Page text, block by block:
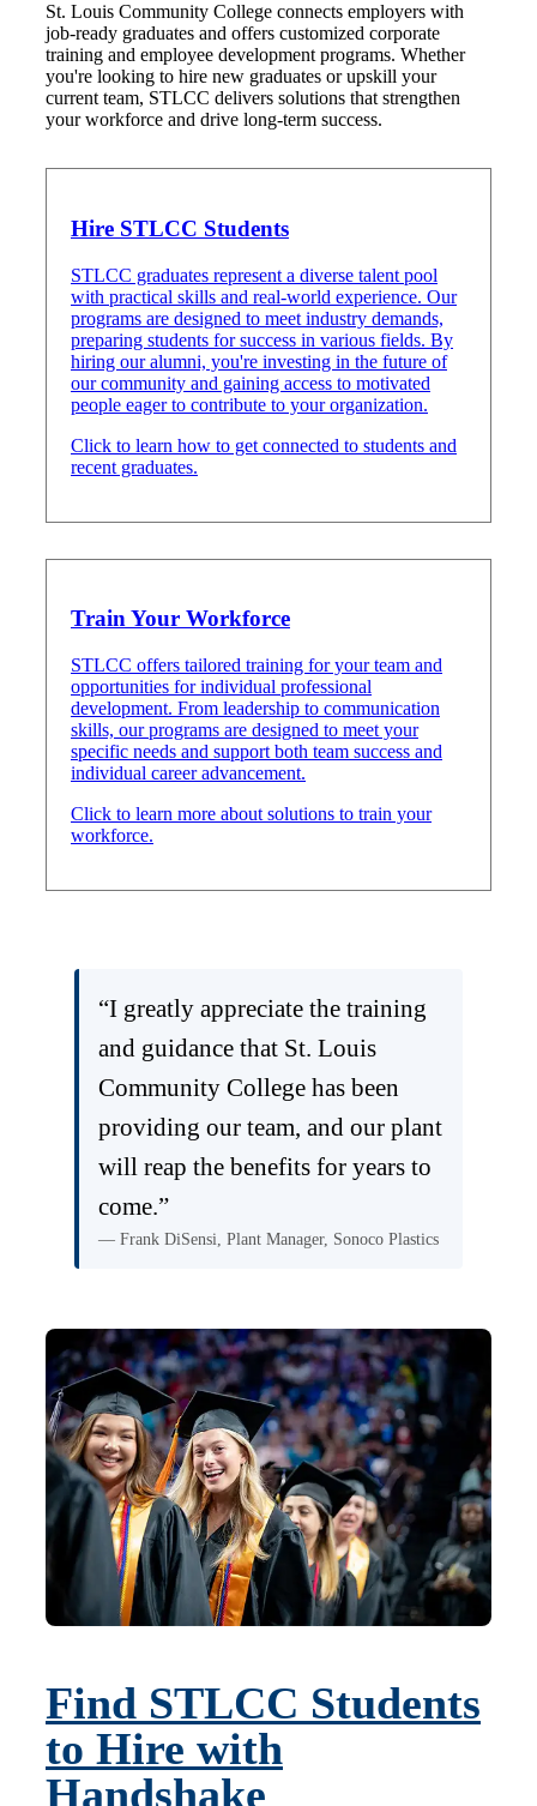
St. Louis Community College connects employers with
job-ready graduates and offers customized corporate
training and employee development programs. Whether
you're looking to hire new graduates or upskill your
current team, STLCC delivers solutions that strengthen
your workforce and drive long-term success.
Hire STLCC Students
STLCC graduates represent a diverse talent pool
with practical skills and real-world experience. Our
programs are designed to meet industry demands,
preparing students for success in various fields. By
hiring our alumni, you're investing in the future of
our community and gaining access to motivated
people eager to contribute to your organization.
Click to learn how to get connected to students and
recent graduates.
Train Your Workforce
STLCC offers tailored training for your team and
opportunities for individual professional
development. From leadership to communication
skills, our programs are designed to meet your
specific needs and support both team success and
individual career advancement.
Click to learn more about solutions to train your
workforce.
“I greatly appreciate the training
and guidance that St. Louis
Community College has been
providing our team, and our plant
will reap the benefits for years to
come.”
— Frank DiSensi, Plant Manager, Sonoco Plastics
Find STLCC Students
to Hire with
Handshake